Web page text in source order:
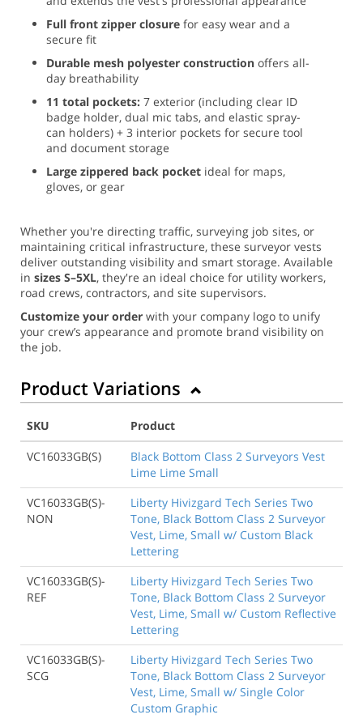
Full front zipper closure for easy wear and a
secure fit
Durable mesh polyester construction offers all-
day breathability
11 total pockets: 7 exterior (including clear ID
badge holder, dual mic tabs, and elastic spray-
can holders) + 3 interior pockets for secure tool
and document storage
Large zippered back pocket ideal for maps,
gloves, or gear
Whether you're directing traffic, surveying job sites, or
maintaining critical infrastructure, these surveyor vests
deliver outstanding visibility and smart storage. Available
in sizes S–5XL, they're an ideal choice for utility workers,
road crews, contractors, and site supervisors.
Customize your order with your company logo to unify
your crew’s appearance and promote brand visibility on
the job.
Product Variations
SKU
Product
VC16033GB(S)
Black Bottom Class 2 Surveyors Vest
Lime Lime Small
VC16033GB(S)-
NON
Liberty Hivizgard Tech Series Two
Tone, Black Bottom Class 2 Surveyor
Vest, Lime, Small w/ Custom Black
Lettering
VC16033GB(S)-
REF
Liberty Hivizgard Tech Series Two
Tone, Black Bottom Class 2 Surveyor
Vest, Lime, Small w/ Custom Reflective
Lettering
VC16033GB(S)-
SCG
Liberty Hivizgard Tech Series Two
Tone, Black Bottom Class 2 Surveyor
Vest, Lime, Small w/ Single Color
Custom Graphic